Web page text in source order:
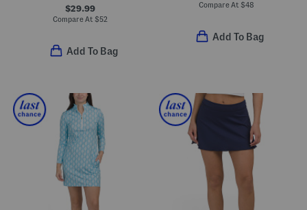
$29.99
Compare At $52
Add To Bag
Compare At $48
Add To Bag